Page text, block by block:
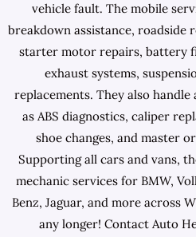
vehicle fault. The mobile
breakdown assistance, roadside
starter motor repairs, battery
exhaust systems,
replacements. They also
as ABS diagnostics, caliper
shoe changes, and master
Supporting all cars and vans,
mechanic services for BMW,
Benz, Jaguar, and more across
any longer! Contact Auto